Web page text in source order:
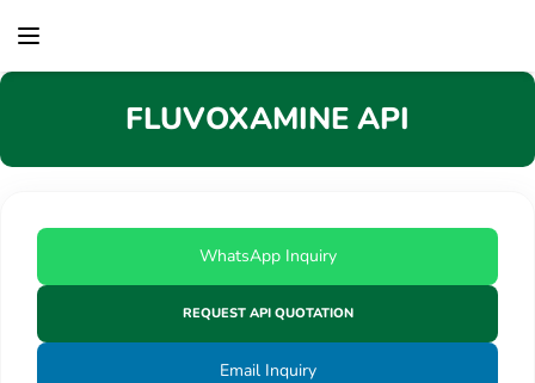
FLUVOXAMINE API
WhatsApp Inquiry
REQUEST API QUOTATION
Email Inquiry